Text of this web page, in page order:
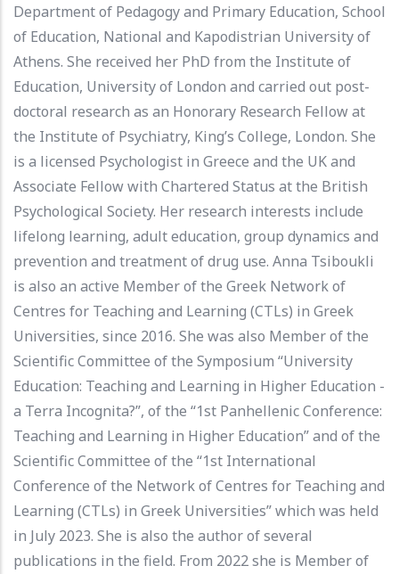
Department of Pedagogy and Primary Education, School
of Education, National and Kapodistrian University of
Athens. She received her PhD from the Institute of
Education, University of London and carried out post-
doctoral research as an Honorary Research Fellow at
the Institute of Psychiatry, King’s College, London. She
is a licensed Psychologist in Greece and the UK and
Associate Fellow with Chartered Status at the British
Psychological Society. Her research interests include
lifelong learning, adult education, group dynamics and
prevention and treatment of drug use. Anna Tsiboukli
is also an active Member of the Greek Network of
Centres for Teaching and Learning (CTLs) in Greek
Universities, since 2016. She was also Μember of the
Scientific Committee of the Symposium “University
Education: Teaching and Learning in Higher Education -
a Terra Incognita?”, of the “1st Panhellenic Conference:
Teaching and Learning in Higher Education” and of the
Scientific Committee of the “1st International
Conference of the Network of Centres for Teaching and
Learning (CTLs) in Greek Universities” which was held
in July 2023. She is also the author of several
publications in the field. From 2022 she is Member of